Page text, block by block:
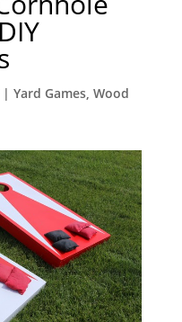
Yard Games, Wood